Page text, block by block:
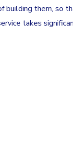
building them, so
takes